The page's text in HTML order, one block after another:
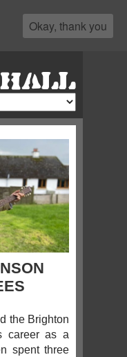
the Brighton
career as a
spent three
Okay, thank you